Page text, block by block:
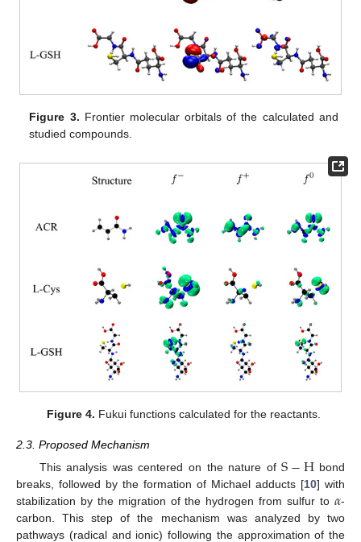
Figure 3. Frontier molecular orbitals of the calculated and
studied compounds.
Figure 4. Fukui functions calculated for the reactants.
2.3. Proposed Mechanism
This analysis was centered on the nature ofS−Hbond
breaks, followed by the formation of Michael adducts [10] with
stabilization by the migration of the hydrogen from sulfur to 𝛼-
carbon. This step of the mechanism was analyzed by two
pathways (radical and ionic) following the approximation of the